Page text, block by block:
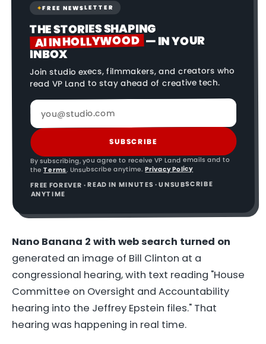
✦FREE NEWSLETTER
THE STORIES SHAPING
AI IN HOLLYWOOD — IN YOUR
INBOX
Join studio execs, filmmakers, and creators who
read VP Land to stay ahead of creative tech.
SUBSCRIBE
By subscribing, you agree to receive VP Land emails and to
the Terms. Unsubscribe anytime. Privacy Policy
FREE FOREVER · READ IN MINUTES · UNSUBSCRIBE
ANYTIME
Nano Banana 2 with web search turned on
generated an image of Bill Clinton at a
congressional hearing, with text reading "House
Committee on Oversight and Accountability
hearing into the Jeffrey Epstein files." That
hearing was happening in real time.